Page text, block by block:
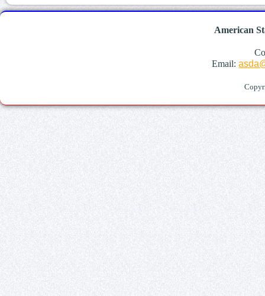
American
Email: